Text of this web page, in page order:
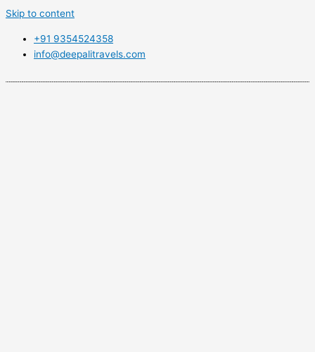
Skip to content
+91 9354524358
info@deepalitravels.com